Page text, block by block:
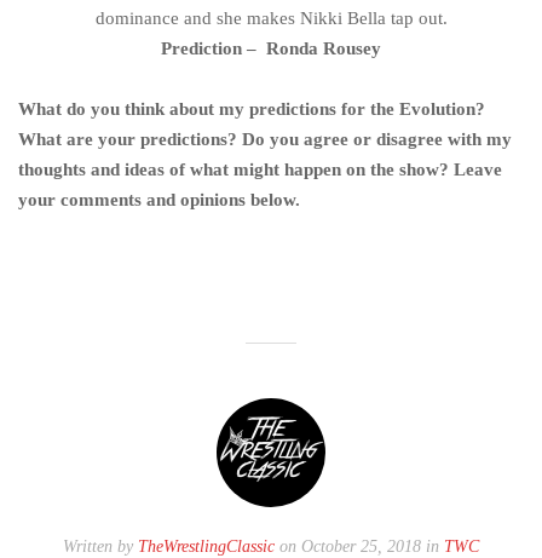
dominance and she makes Nikki Bella tap out.
Prediction – Ronda Rousey
What do you think about my predictions for the Evolution?
What are your predictions? Do you agree or disagree with my
thoughts and ideas of what might happen on the show? Leave
your comments and opinions below.
Written by TheWrestlingClassic on October 25, 2018 in TWC